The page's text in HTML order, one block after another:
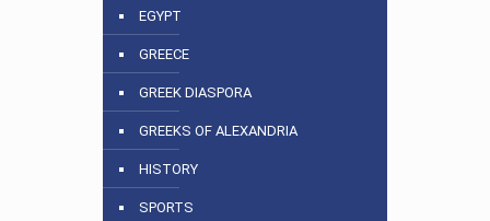
EGYPT
GREECE
GREEK DIASPORA
GREEKS OF ALEXANDRIA
HISTORY
SPORTS